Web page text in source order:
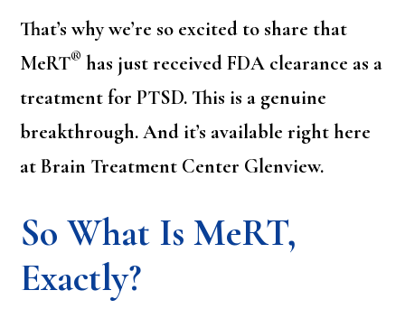
That’s why we’re so excited to share that
MeRT® has just received FDA clearance as a
treatment for PTSD. This is a genuine
breakthrough. And it’s available right here
at Brain Treatment Center Glenview.
So What Is MeRT,
Exactly?